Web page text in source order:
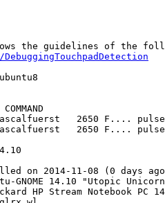
the guidelines of the
COMMAND
2650 F....
2650 F....
on 2014-11-08 (0 days
GNOME 14.10 "Utopic
HP Stream Notebook PC 14